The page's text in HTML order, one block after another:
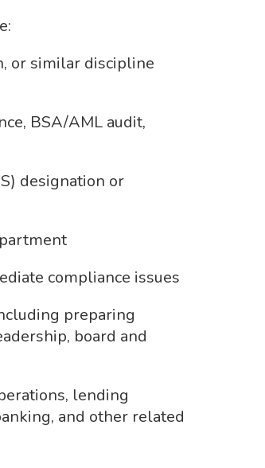
or similar discipline
BSA/AML audit,
designation or
compliance issues
preparing
board and
lending
and other related